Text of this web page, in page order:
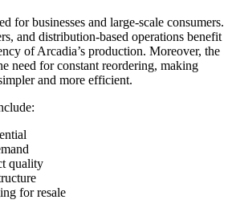
for businesses and large-scale consumers.
and distribution-based operations benefit
of Arcadia’s production. Moreover, the
need for constant reordering, making
and more efficient.
quality
for resale